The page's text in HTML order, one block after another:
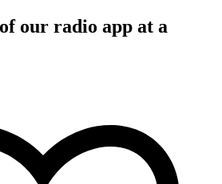
our radio app at a